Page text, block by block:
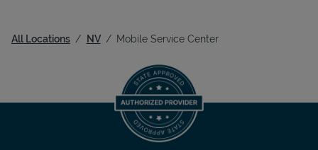
All Locations NV Mobile Service Center